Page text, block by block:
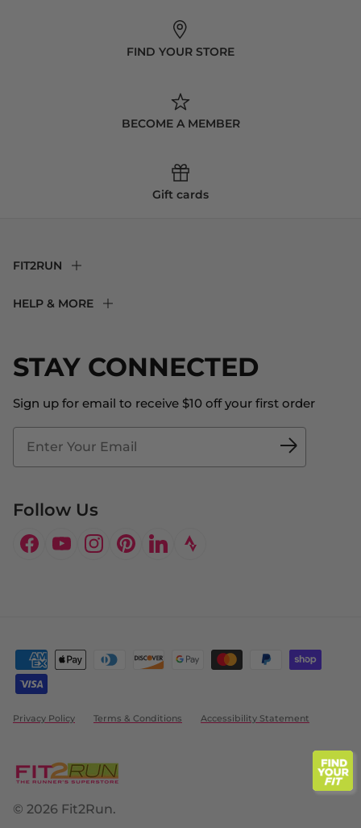
FIND YOUR STORE
BECOME A MEMBER
Gift cards
STAY CONNECTED
Sign up for email to receive $10 off your first order
Follow Us
Facebook
YouTubeInstagram
PinterestLinkedIn
FIT2RUN
About Us
Blog
Fit2Time Race Management
Doctor's Program
HELP & MORE
Store Locator
Contact Us
Privacy Policy Terms & Conditions Accessibility Statement
© 2026 Fit2Run.